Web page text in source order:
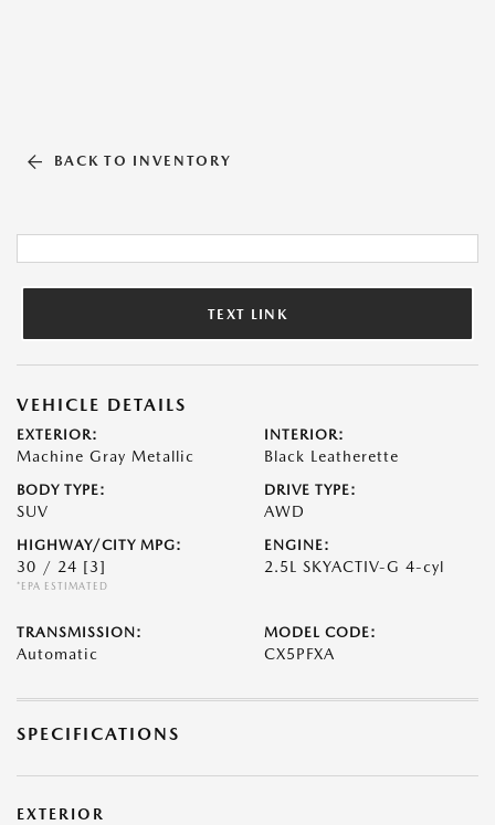
BACK TO INVENTORY
TEXT LINK
VEHICLE DETAILS
EXTERIOR:
Machine Gray Metallic
INTERIOR:
Black Leatherette
BODY TYPE:
SUV
DRIVE TYPE:
AWD
HIGHWAY/CITY MPG:
30 / 24 [3]
*EPA ESTIMATED
ENGINE:
2.5L SKYACTIV-G 4-cyl
TRANSMISSION:
Automatic
MODEL CODE:
CX5PFXA
SPECIFICATIONS
EXTERIOR